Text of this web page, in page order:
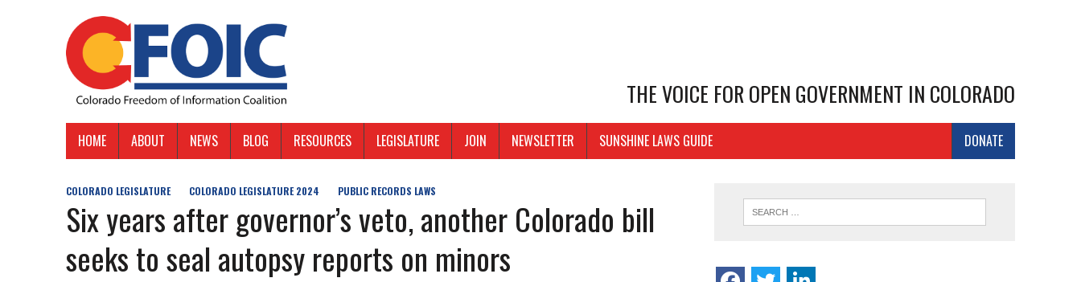
THE VOICE FOR OPEN GOVERNMENT IN COLORADO
HOME ABOUT NEWS BLOG RESOURCES LEGISLATURE JOIN NEWSLETTER DONATE
SUNSHINE LAWS GUIDE
COLORADO LEGISLATURE COLORADO LEGISLATURE 2024 PUBLIC RECORDS LAWS
Six years after governor’s veto, another Colorado bill
seeks to seal autopsy reports on minors